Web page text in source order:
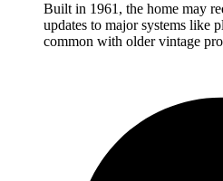
Built in 1961, the home may
updates to major systems like
common with older vintage